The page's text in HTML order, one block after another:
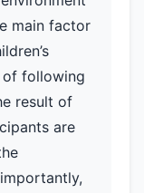
main factor
of following
result of
are